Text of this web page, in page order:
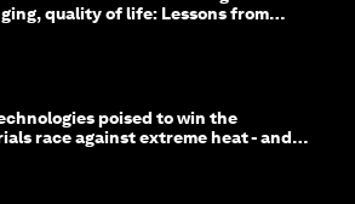
quality of life: Lessons from
poised to win the
race against extreme heat - and